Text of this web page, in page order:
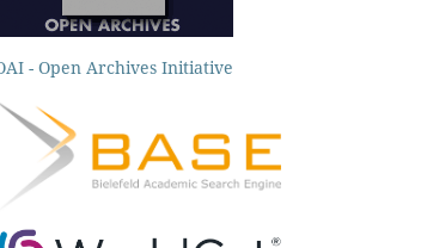
- Open Archives Initiative